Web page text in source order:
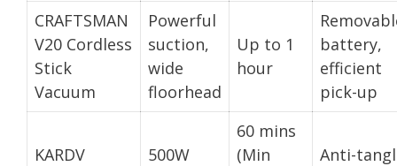
CRAFTSMAN
V20 Cordless
Stick
Vacuum
Powerful
suction,
wide
floorhead
Up to 1
hour
battery,
efficient
pick-up
KARDV
500W
60 mins
(Min
Anti-